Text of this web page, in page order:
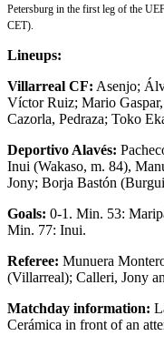
Petersburg in the first leg of the
CET).
Lineups:
Villarreal CF: Asenjo;
Víctor Ruiz; Mario
Cazorla, Pedraza; Toko
Deportivo Alavés:
Inui (Wakaso, m. 84),
Jony; Borja Bastón
Goals: 0-1. Min. 53:
Min. 77: Inui.
Referee: Munuera
(Villarreal); Calleri, Jony
Matchday information:
Cerámica in front of an